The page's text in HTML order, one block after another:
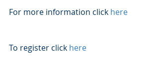
For more information click here
To register click here